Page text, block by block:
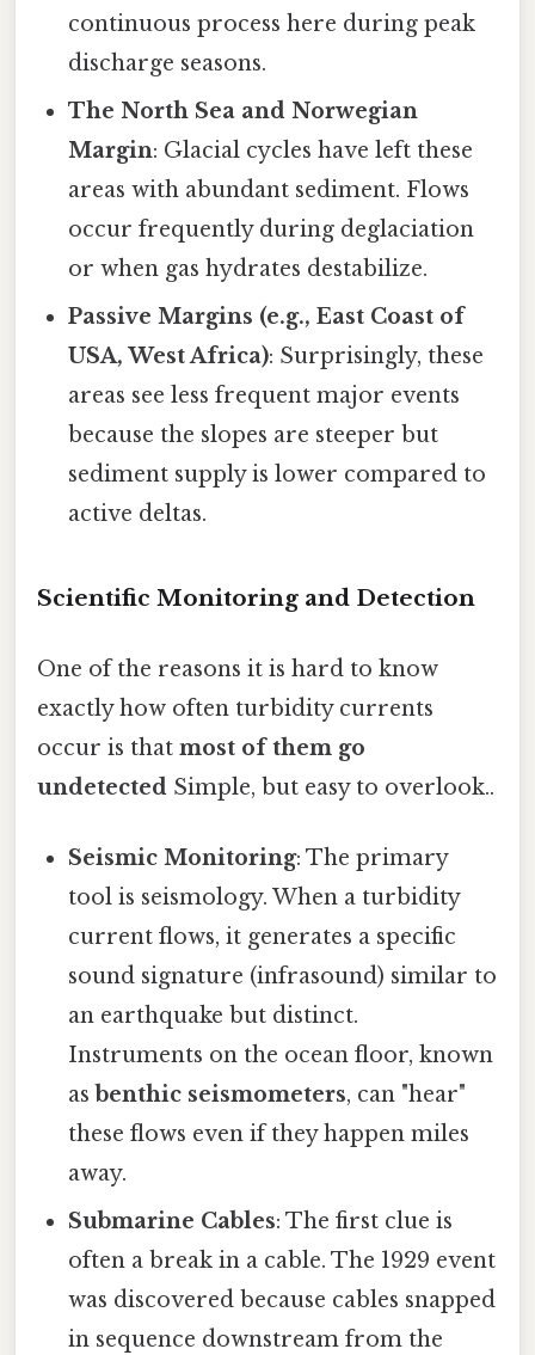
continuous process here during peak
discharge seasons.
The North Sea and Norwegian
Margin: Glacial cycles have left these
areas with abundant sediment. Flows
occur frequently during deglaciation
or when gas hydrates destabilize.
Passive Margins (e.g., East Coast of
USA, West Africa): Surprisingly, these
areas see less frequent major events
because the slopes are steeper but
sediment supply is lower compared to
active deltas.
Scientific Monitoring and Detection
One of the reasons it is hard to know
exactly how often turbidity currents
occur is that most of them go
undetected Simple, but easy to overlook..
Seismic Monitoring: The primary
tool is seismology. When a turbidity
current flows, it generates a specific
sound signature (infrasound) similar to
an earthquake but distinct.
Instruments on the ocean floor, known
asbenthic seismometers, can "hear"
these flows even if they happen miles
away.
Submarine Cables: The first clue is
often a break in a cable. The 1929 event
was discovered because cables snapped
in sequence downstream from the